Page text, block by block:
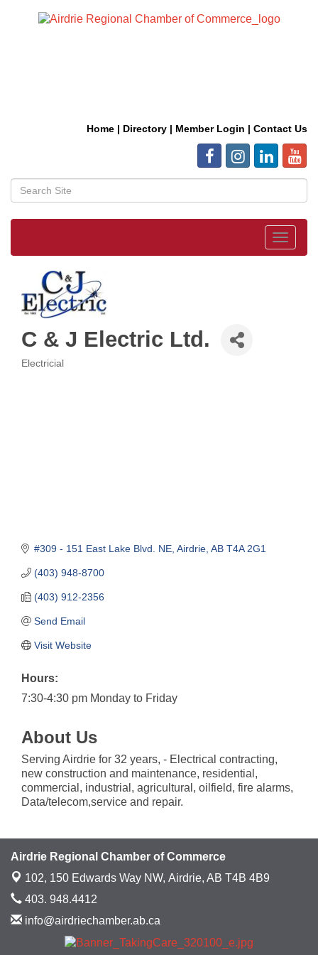
Home | Directory | Member Login | Contact Us
Toggle
C & J Electric Ltd.
Electricial
#309 - 151 East Lake Blvd. NE Airdrie AB T4A 2G1
(403) 948-8700
(403) 912-2356
Send Email
Visit Website
Hours:
7:30-4:30 pm Monday to Friday
About Us
Serving Airdrie for 32 years, - Electrical contracting,
new construction and maintenance, residential,
commercial, industrial, agricultural, oilfield, fire alarms,
Data/telecom,service and repair.
Airdrie Regional Chamber of Commerce
102, 150 Edwards Way NW, Airdrie, AB T4B 4B9
403. 948.4412
info@airdriechamber.ab.ca